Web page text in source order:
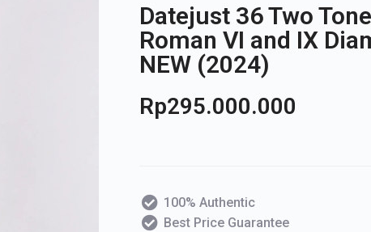
Datejust 36 Two
Roman VI and IX
NEW (2024)
Rp295.000.000
100% Authentic
Best Price Guarantee